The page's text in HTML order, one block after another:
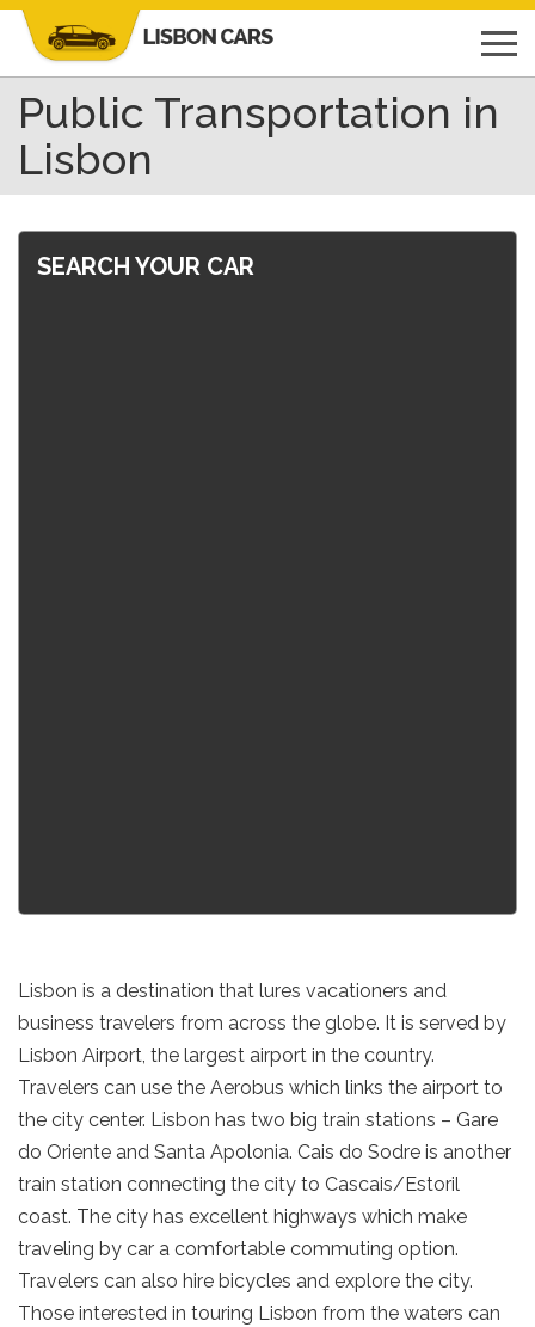
Public Transportation in
Lisbon
SEARCH YOUR CAR
Lisbon is a destination that lures vacationers and
business travelers from across the globe. It is served by
Lisbon Airport, the largest airport in the country.
Travelers can use the Aerobus which links the airport to
the city center. Lisbon has two big train stations – Gare
do Oriente and Santa Apolonia. Cais do Sodre is another
train station connecting the city to Cascais/Estoril
coast. The city has excellent highways which make
traveling by car a comfortable commuting option.
Travelers can also hire bicycles and explore the city.
Those interested in touring Lisbon from the waters can